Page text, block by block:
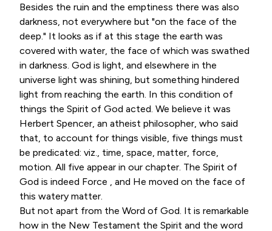
Besides the ruin and the emptiness there was also
darkness, not everywhere but "on the face of the
deep." It looks as if at this stage the earth was
covered with water, the face of which was swathed
in darkness. God is light, and elsewhere in the
universe light was shining, but something hindered
light from reaching the earth. In this condition of
things the Spirit of God acted. We believe it was
Herbert Spencer, an atheist philosopher, who said
that, to account for things visible, five things must
be predicated: viz., time, space, matter, force,
motion. All five appear in our chapter. The Spirit of
God is indeed Force , and He moved on the face of
this watery matter.
But not apart from the Word of God. It is remarkable
how in the New Testament the Spirit and the word